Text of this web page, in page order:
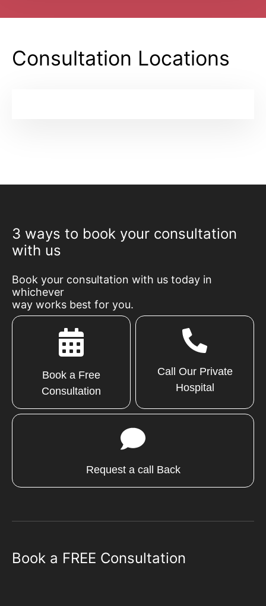
Consultation Locations
3 ways to book your consultation
with us
Book your consultation with us today in
whichever
way works best for you.
Book a Free
Consultation
Call Our Private
Hospital
Request a call Back
Book a FREE Consultation